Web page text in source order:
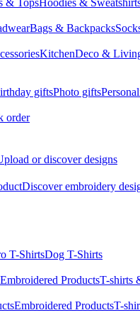
& TopsHoodies &
Bags & Backpacks
KitchenDeco &
giftsPhoto gifts
order
or discover designs
Discover embroidery
T-ShirtsDog T-Shirts
Embroidered ProductsT-shirts
Embroidered ProductsT-